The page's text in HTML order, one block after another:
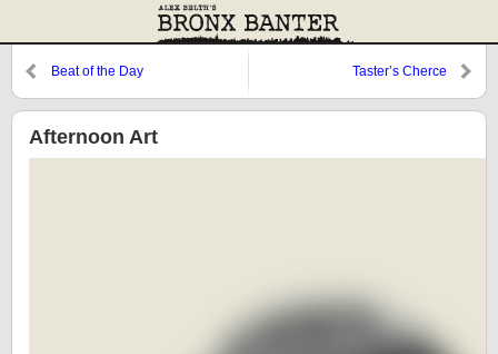
Beat of the Day Taster’s Cherce
Afternoon Art